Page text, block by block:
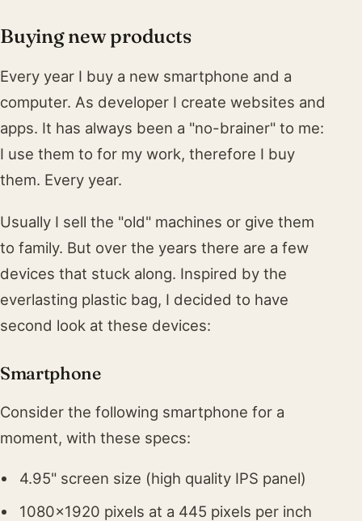
Buying new products
Every year I buy a new smartphone and a
computer. As developer I create websites and
apps. It has always been a "no-brainer" to me:
I use them to for my work, therefore I buy
them. Every year.
Usually I sell the "old" machines or give them
to family. But over the years there are a few
devices that stuck along. Inspired by the
everlasting plastic bag, I decided to have
second look at these devices:
Smartphone
Consider the following smartphone for a
moment, with these specs:
4.95" screen size (high quality IPS panel)
1080x1920 pixels at a 445 pixels per inch